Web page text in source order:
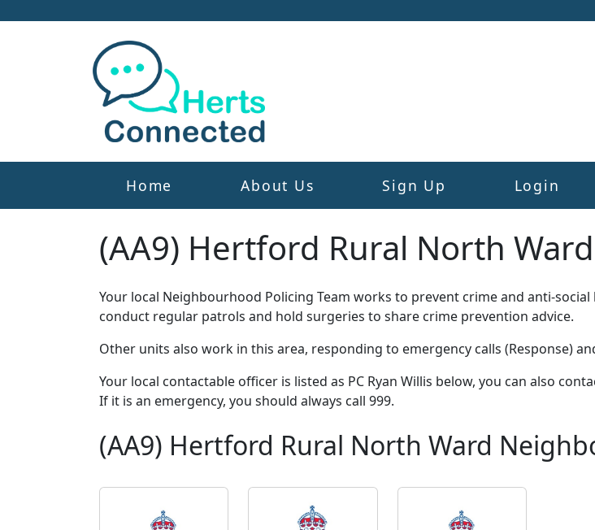
Home About Us Sign Up Login
(AA9) Hertford Rural North Ward
Your local Neighbourhood Policing Team works to prevent crime and anti-
conduct regular patrols and hold surgeries to share crime prevention advice.
Other units also work in this area, responding to emergency calls (Response)
Your local contactable officer is listed as PC Ryan Willis below, you can also
If it is an emergency, you should always call 999.
(AA9) Hertford Rural North Ward